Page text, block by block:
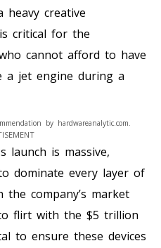
heavy creative
critical for the
cannot afford to have
a jet engine during a
by hardwareanalytic.com.
launch is massive,
dominate every layer of
company’s market
flirt with the $5 trillion
to ensure these devices